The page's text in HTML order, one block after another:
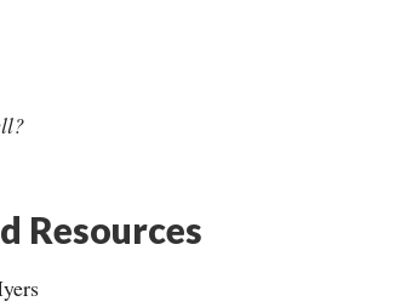
Resources